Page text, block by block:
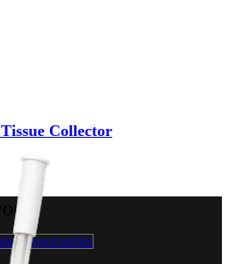
Collector
Opportunities